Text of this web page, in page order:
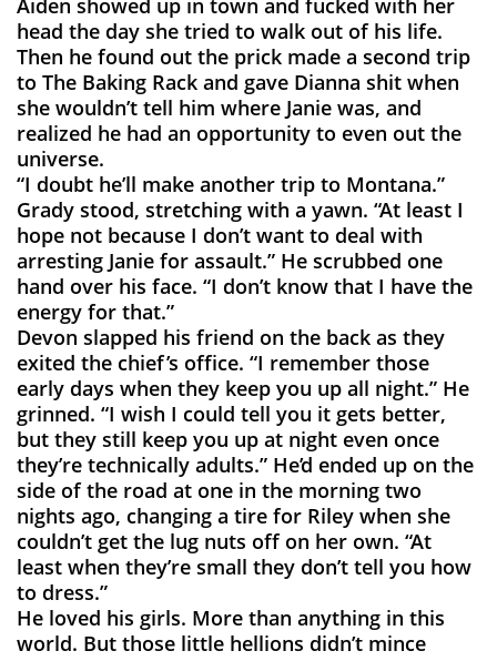
Aiden showed up in town and fucked with her
head the day she tried to walk out of his life.
Then he found out the prick made a second trip
to The Baking Rack and gave Dianna shit when
she wouldn’t tell him where Janie was, and
realized he had an opportunity to even out the
universe.
“I doubt he’ll make another trip to Montana.”
Grady stood, stretching with a yawn. “At least I
hope not because I don’t want to deal with
arresting Janie for assault.” He scrubbed one
hand over his face. “I don’t know that I have the
energy for that.”
Devon slapped his friend on the back as they
exited the chief’s office. “I remember those
early days when they keep you up all night.” He
grinned. “I wish I could tell you it gets better,
but they still keep you up at night even once
they’re technically adults.” He’d ended up on the
side of the road at one in the morning two
nights ago, changing a tire for Riley when she
couldn’t get the lug nuts off on her own. “At
least when they’re small they don’t tell you how
to dress.”
He loved his girls. More than anything in this
world. But those little hellions didn’t mince